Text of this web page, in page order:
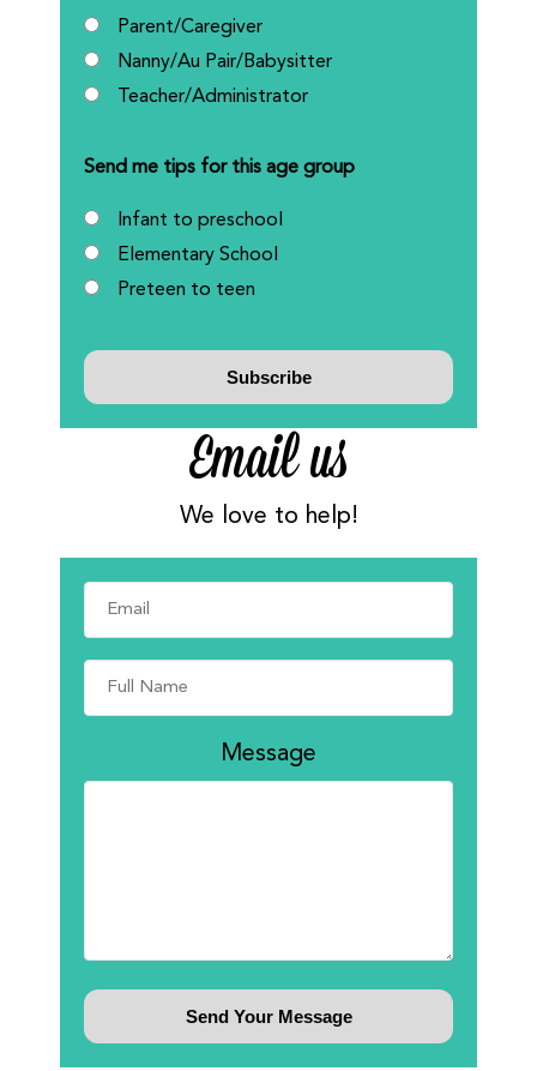
Parent/Caregiver
Nanny/Au Pair/Babysitter
Teacher/Administrator
Send me tips for this age group
Infant to preschool
Elementary School
Preteen to teen
Email us
We love to help!
Message